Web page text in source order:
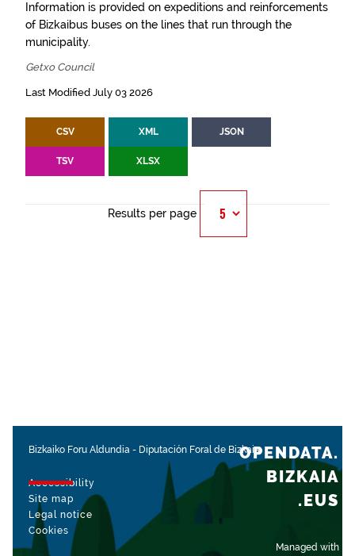
Information is provided on expeditions and reinforcements
of Bizkaibus buses on the lines that run through the
municipality.
Getxo Council
Last Modified July 03 2026
CSV XML JSON
TSV XLSX
Results per page
Bizkaiko Foru Aldundia - Diputación Foral de Bizkaia
Accessibility
Site map
Legal notice
Cookies
Managed with
OPENDATA.
BIZKAIA
.EUS